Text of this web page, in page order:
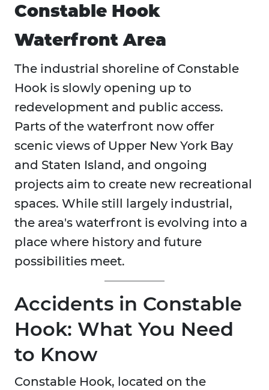
Constable Hook
Waterfront Area
The industrial shoreline of Constable
Hook is slowly opening up to
redevelopment and public access.
Parts of the waterfront now offer
scenic views of Upper New York Bay
and Staten Island, and ongoing
projects aim to create new recreational
spaces. While still largely industrial,
the area's waterfront is evolving into a
place where history and future
possibilities meet.
Accidents in Constable
Hook: What You Need
to Know
Constable Hook, located on the